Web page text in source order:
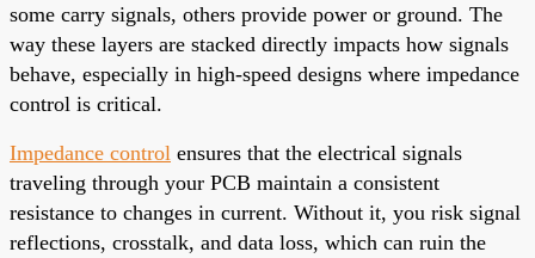
some carry signals, others provide power or ground. The
way these layers are stacked directly impacts how signals
behave, especially in high-speed designs where impedance
control is critical.
Impedance control ensures that the electrical signals
traveling through your PCB maintain a consistent
resistance to changes in current. Without it, you risk signal
reflections, crosstalk, and data loss, which can ruin the